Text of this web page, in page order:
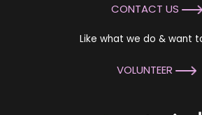
CONTACT US
Like what we do & want
VOLUNTEER